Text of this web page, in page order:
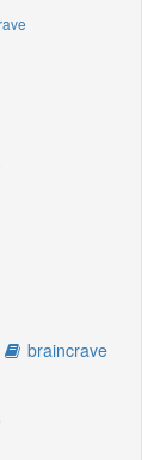
braincrave